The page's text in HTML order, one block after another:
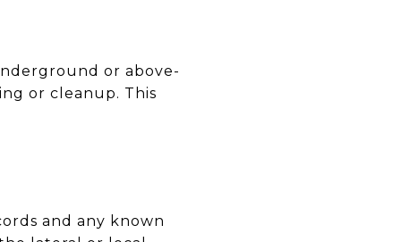
or above-
or cleanup. This
and any known